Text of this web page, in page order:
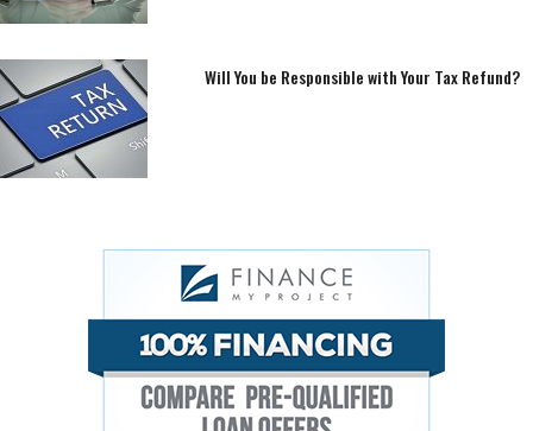
Will You be Responsible with Your Tax Refund?